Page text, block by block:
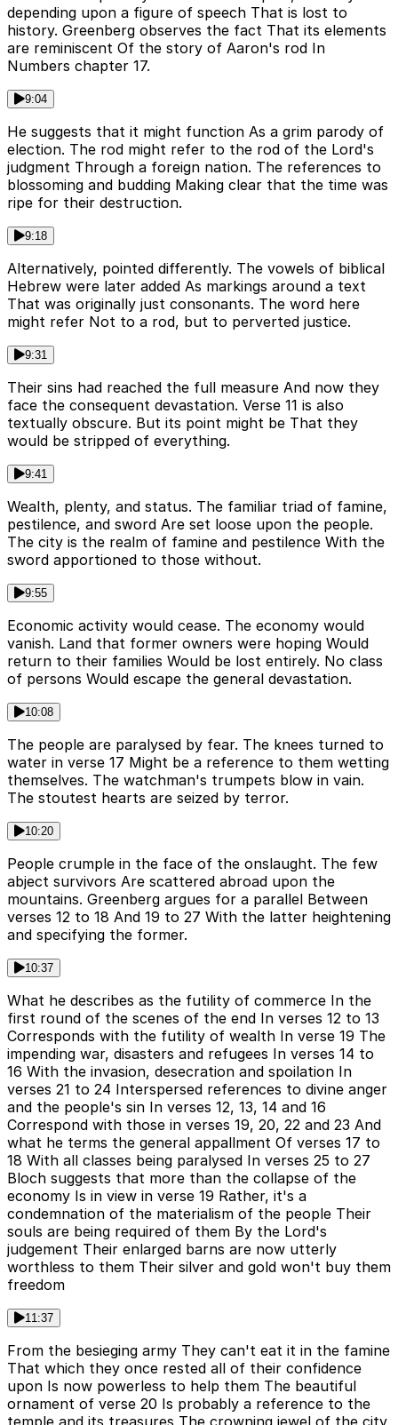
depending upon a figure of speech That is lost to
history. Greenberg observes the fact That its elements
are reminiscent Of the story of Aaron's rod In
Numbers chapter 17.
9:04
He suggests that it might function As a grim parody of
election. The rod might refer to the rod of the Lord's
judgment Through a foreign nation. The references to
blossoming and budding Making clear that the time was
ripe for their destruction.
9:18
Alternatively, pointed differently. The vowels of biblical
Hebrew were later added As markings around a text
That was originally just consonants. The word here
might refer Not to a rod, but to perverted justice.
9:31
Their sins had reached the full measure And now they
face the consequent devastation. Verse 11 is also
textually obscure. But its point might be That they
would be stripped of everything.
9:41
Wealth, plenty, and status. The familiar triad of famine,
pestilence, and sword Are set loose upon the people.
The city is the realm of famine and pestilence With the
sword apportioned to those without.
9:55
Economic activity would cease. The economy would
vanish. Land that former owners were hoping Would
return to their families Would be lost entirely. No class
of persons Would escape the general devastation.
10:08
The people are paralysed by fear. The knees turned to
water in verse 17 Might be a reference to them wetting
themselves. The watchman's trumpets blow in vain.
The stoutest hearts are seized by terror.
10:20
People crumple in the face of the onslaught. The few
abject survivors Are scattered abroad upon the
mountains. Greenberg argues for a parallel Between
verses 12 to 18 And 19 to 27 With the latter heightening
and specifying the former.
10:37
What he describes as the futility of commerce In the
first round of the scenes of the end In verses 12 to 13
Corresponds with the futility of wealth In verse 19 The
impending war, disasters and refugees In verses 14 to
16 With the invasion, desecration and spoilation In
verses 21 to 24 Interspersed references to divine anger
and the people's sin In verses 12, 13, 14 and 16
Correspond with those in verses 19, 20, 22 and 23 And
what he terms the general appallment Of verses 17 to
18 With all classes being paralysed In verses 25 to 27
Bloch suggests that more than the collapse of the
economy Is in view in verse 19 Rather, it's a
condemnation of the materialism of the people Their
souls are being required of them By the Lord's
judgement Their enlarged barns are now utterly
worthless to them Their silver and gold won't buy them
freedom
11:37
From the besieging army They can't eat it in the famine
That which they once rested all of their confidence
upon Is now powerless to help them The beautiful
ornament of verse 20 Is probably a reference to the